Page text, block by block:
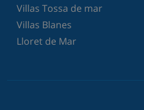
Villas Tossa de mar
Villas Blanes
Lloret de Mar